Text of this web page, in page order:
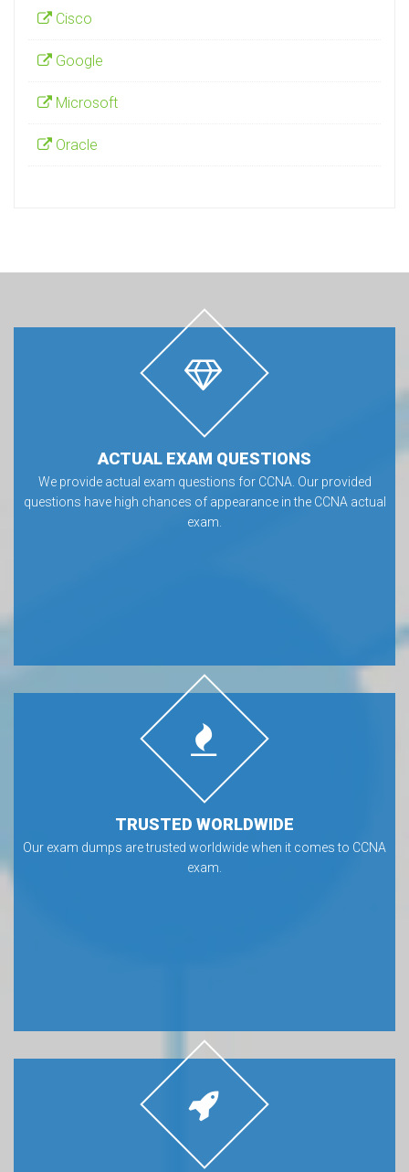
Cisco
Google
Microsoft
Oracle
ACTUAL EXAM QUESTIONS
We provide actual exam questions for CCNA. Our provided
questions have high chances of appearance in the CCNA actual
exam.
TRUSTED WORLDWIDE
Our exam dumps are trusted worldwide when it comes to CCNA
exam.